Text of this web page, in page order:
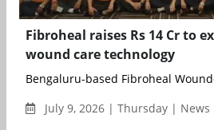
Fibroheal raises Rs 14 Cr to
wound care technology
Bengaluru-based Fibroheal
July 9, 2026 | Thursday | News